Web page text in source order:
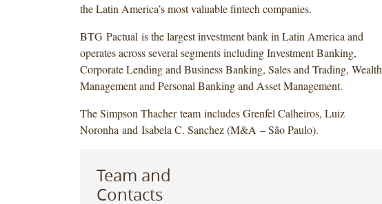
the Latin America’s most valuable fintech companies.
BTG Pactual is the largest investment bank in Latin America and
operates across several segments including Investment Banking,
Corporate Lending and Business Banking, Sales and Trading, Wealth
Management and Personal Banking and Asset Management.
The Simpson Thacher team includes Grenfel Calheiros, Luiz
Noronha and Isabela C. Sanchez (M&A – São Paulo).
Team and
Contacts